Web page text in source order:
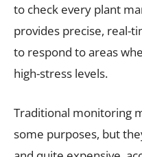
to check every plant
provides precise, real-
to respond to areas
high-stress levels.
Traditional monitoring
some purposes, but